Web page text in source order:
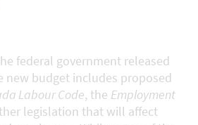
federal government released
new budget includes proposed
Labour Code, the Employment
legislation that will affect